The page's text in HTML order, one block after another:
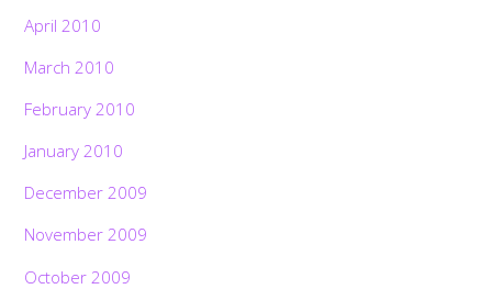
April 2010
March 2010
February 2010
January 2010
December 2009
November 2009
October 2009